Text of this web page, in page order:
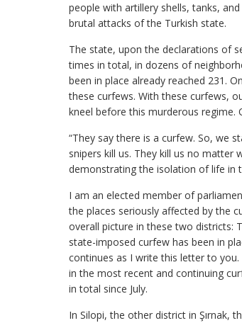
people with artillery shells, tanks,
brutal attacks of the Turkish state.
The state, upon the declarations of
times in total, in dozens of
been in place already reached 231.
these curfews. With these curfews,
kneel before this murderous regime.
“They say there is a curfew. So, we
snipers kill us. They kill us no matter
demonstrating the isolation of life in
I am an elected member of
the places seriously affected by the
overall picture in these two districts:
state-imposed curfew has been in
continues as I write this letter to
in the most recent and continuing
in total since July.
In Silopi, the other district in Şırnak,